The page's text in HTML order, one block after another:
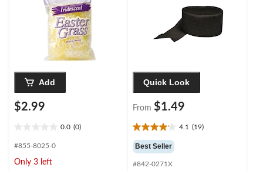
Add
$2.99
0.0 (0)
out
5
#855-8025-0
Only 3 left
Quick Look
From $1.49
4.1 (19)
4.1
out
of
5
Best Seller
#842-0271X